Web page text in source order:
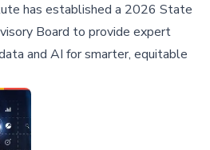
has established a 2026 State
Board to provide expert
and AI for smarter, equitable